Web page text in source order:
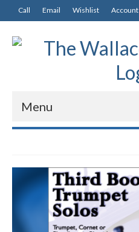
Call Email Wishlist Account
Menu
CDs
Music and Books